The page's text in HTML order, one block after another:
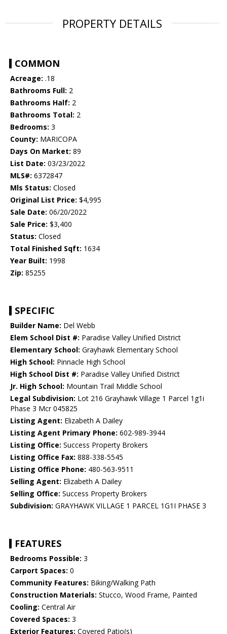
PROPERTY DETAILS
COMMON
Acreage: .18
Bathrooms Full: 2
Bathrooms Half: 2
Bathrooms Total: 2
Bedrooms: 3
County: MARICOPA
Days On Market: 89
List Date: 03/23/2022
MLS#: 6372847
Mls Status: Closed
Original List Price: $4,995
Sale Date: 06/20/2022
Sale Price: $3,400
Status: Closed
Total Finished Sqft: 1634
Year Built: 1998
Zip: 85255
SPECIFIC
Builder Name: Del Webb
Elem School Dist #: Paradise Valley Unified District
Elementary School: Grayhawk Elementary School
High School: Pinnacle High School
High School Dist #: Paradise Valley Unified District
Jr. High School: Mountain Trail Middle School
Legal Subdivision: Lot 216 Grayhawk Village 1 Parcel 1g1i
Phase 3 Mcr 045825
Listing Agent: Elizabeth A Dailey
Listing Agent Primary Phone: 602-989-3944
Listing Office: Success Property Brokers
Listing Office Fax: 888-338-5545
Listing Office Phone: 480-563-9511
Selling Agent: Elizabeth A Dailey
Selling Office: Success Property Brokers
Subdivision: GRAYHAWK VILLAGE 1 PARCEL 1G1I PHASE 3
FEATURES
Bedrooms Possible: 3
Carport Spaces: 0
Community Features: Biking/Walking Path
Construction Materials: Stucco, Wood Frame, Painted
Cooling: Central Air
Covered Spaces: 3
Exterior Features: Covered Patio(s)